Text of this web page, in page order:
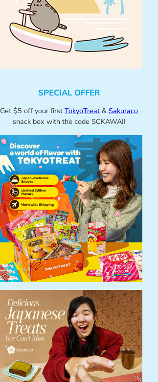
SPECIAL OFFER
Get $5 off your first TokyoTreat & Sakuraco
snack box with the code SCKAWAII